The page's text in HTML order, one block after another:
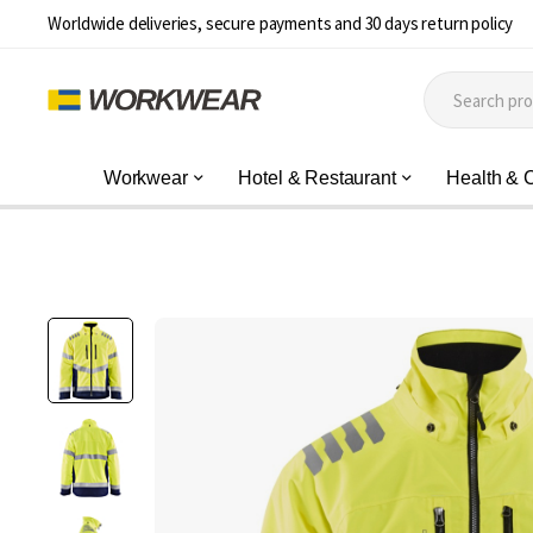
Worldwide deliveries, secure payments and 30 days return policy
Workwear Hotel & Restaurant Health &
Skip
to
the
end
of